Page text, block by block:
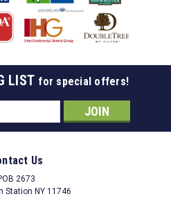
Coat Rack
Coat Rack Available in 4 Sizes
floor space and attractive
LIST for special offers!
Us
2673
Station NY 11746